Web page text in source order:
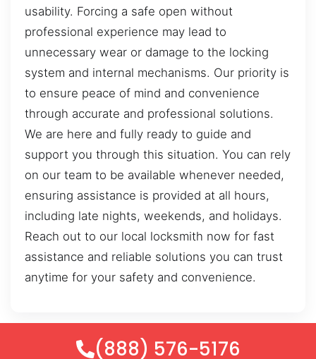
usability. Forcing a safe open without
professional experience may lead to
unnecessary wear or damage to the locking
system and internal mechanisms. Our priority is
to ensure peace of mind and convenience
through accurate and professional solutions.
We are here and fully ready to guide and
support you through this situation. You can rely
on our team to be available whenever needed,
ensuring assistance is provided at all hours,
including late nights, weekends, and holidays.
Reach out to our local locksmith now for fast
assistance and reliable solutions you can trust
anytime for your safety and convenience.
(888) 576-5176